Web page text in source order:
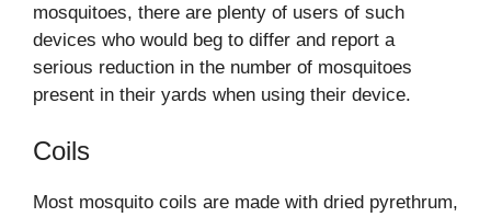
mosquitoes, there are plenty of users of such
devices who would beg to differ and report a
serious reduction in the number of mosquitoes
present in their yards when using their device.
Coils
Most mosquito coils are made with dried pyrethrum,